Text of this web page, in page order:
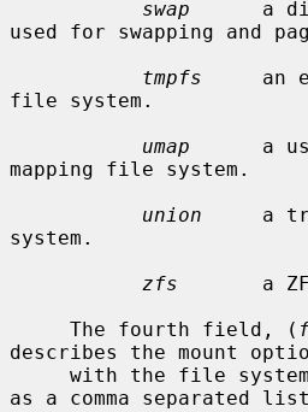
swap
a
used for swapping and
tmpfs
an
file system.
umap
a
mapping file system.
union
a
system.
zfs
a
     The fourth field, (
describes the mount
as a comma separated